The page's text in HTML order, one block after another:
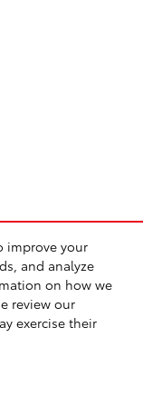
improve your
and analyze
on how we
review our
exercise their